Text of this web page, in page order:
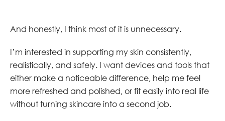
And honestly, I think most of it is unnecessary.
I’m interested in supporting my skin consistently,
realistically, and safely. I want devices and tools that
either make a noticeable difference, help me feel
more refreshed and polished, or fit easily into real life
without turning skincare into a second job.